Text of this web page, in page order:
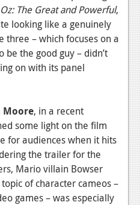
Oz: The Great and Powerful,
looking like a genuinely
three – which focuses on a
the good guy – didn’t
on with its panel
Moore, in a recent
some light on the film
for audiences when it hits
the trailer for the
Mario villain Bowser
of character cameos –
games – was especially